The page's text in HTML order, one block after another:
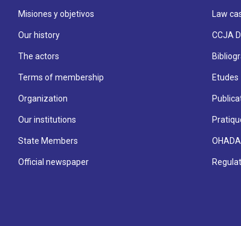
Misiones y objetivos
Our history
The actors
Terms of membership
Organization
Our institutions
State Members
Official newspaper
Law
CCJA
Etudes